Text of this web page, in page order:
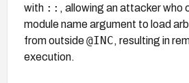
with :: , allowing an attacker who
module name argument to load
from outside@INC, resulting in
execution.